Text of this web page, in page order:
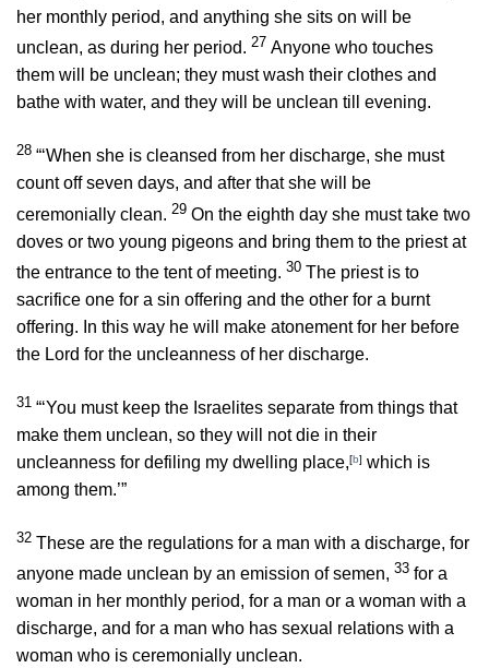
her monthly period, and anything she sits on will be
unclean, as during her period. 27 Anyone who touches
them will be unclean; they must wash their clothes and
bathe with water, and they will be unclean till evening.
28 “‘When she is cleansed from her discharge, she must
count off seven days, and after that she will be
ceremonially clean. 29 On the eighth day she must take two
doves or two young pigeons and bring them to the priest at
the entrance to the tent of meeting. 30 The priest is to
sacrifice one for a sin offering and the other for a burnt
offering. In this way he will make atonement for her before
the Lord for the uncleanness of her discharge.
31 “‘You must keep the Israelites separate from things that
make them unclean, so they will not die in their
uncleanness for defiling my dwelling place,[b] which is
among them.’”
32 These are the regulations for a man with a discharge, for
anyone made unclean by an emission of semen, 33 for a
woman in her monthly period, for a man or a woman with a
discharge, and for a man who has sexual relations with a
woman who is ceremonially unclean.